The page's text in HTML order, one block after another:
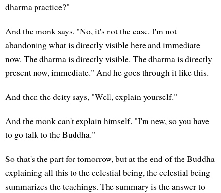
dharma practice?"
And the monk says, "No, it's not the case. I'm not
abandoning what is directly visible here and immediate
now. The dharma is directly visible. The dharma is directly
present now, immediate." And he goes through it like this.
And then the deity says, "Well, explain yourself."
And the monk can't explain himself. "I'm new, so you have
to go talk to the Buddha."
So that's the part for tomorrow, but at the end of the Buddha
explaining all this to the celestial being, the celestial being
summarizes the teachings. The summary is the answer to